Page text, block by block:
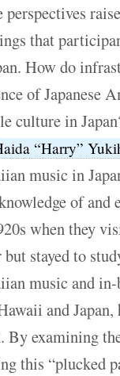
perspectives
that
How do
of Japanese
culture in
“Harry”
music in
of and
when they
but stayed to
music and
and
By examining
this “plucked